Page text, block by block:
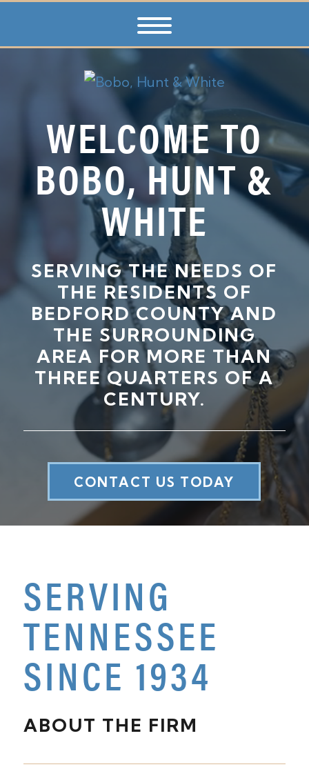
WELCOME TO
BOBO, HUNT &
WHITE
SERVING THE NEEDS OF
THE RESIDENTS OF
BEDFORD COUNTY AND
THE SURROUNDING
AREA FOR MORE THAN
THREE QUARTERS OF A
CENTURY.
CONTACT US TODAY
SERVING
TENNESSEE
SINCE 1934
ABOUT THE FIRM